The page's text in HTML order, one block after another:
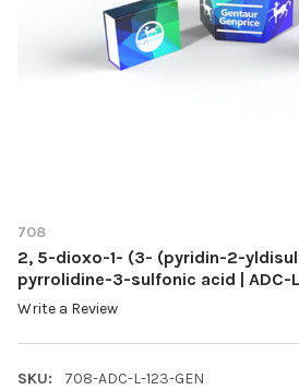
708
2, 5-dioxo-1- (3- (pyridin-2-
pyrrolidine-3-sulfonic acid | ADC-
Write a Review
SKU: 708-ADC-L-123-GEN